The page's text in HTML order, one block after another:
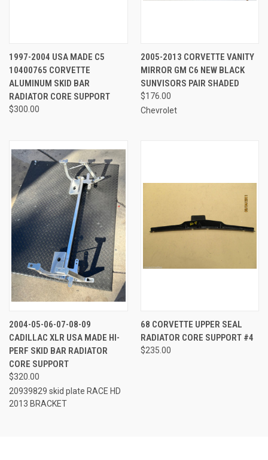
1997-2004 USA MADE C5
10400765 CORVETTE
ALUMINUM SKID BAR
RADIATOR CORE SUPPORT
$300.00
2005-2013 CORVETTE VANITY
MIRROR GM C6 NEW BLACK
SUNVISORS PAIR SHADED
$176.00
Chevrolet
2004-05-06-07-08-09
CADILLAC XLR USA MADE HI-
PERF SKID BAR RADIATOR
CORE SUPPORT
$320.00
20939829 skid plate RACE HD
2013 BRACKET
68 CORVETTE UPPER SEAL
RADIATOR CORE SUPPORT #4
$235.00